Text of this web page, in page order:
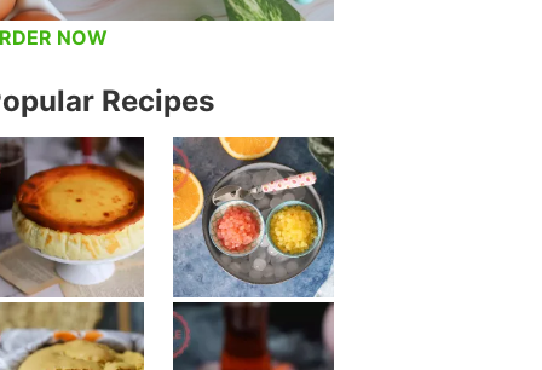
NOW
Recipes